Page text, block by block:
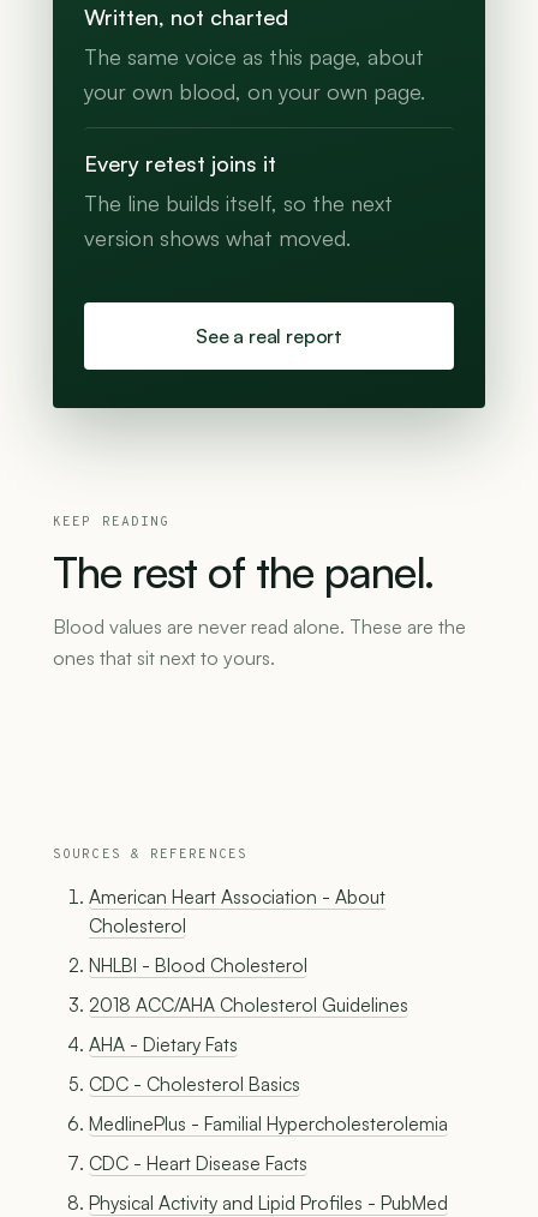
Written, not charted
The same voice as this page, about
your own blood, on your own page.
Every retest joins it
The line builds itself, so the next
version shows what moved.
See a real report
KEEP READING
The rest of the panel.
Blood values are never read alone. These are the
ones that sit next to yours.
SOURCES & REFERENCES
American Heart Association - About
Cholesterol
NHLBI - Blood Cholesterol
2018 ACC/AHA Cholesterol Guidelines
AHA - Dietary Fats
CDC - Cholesterol Basics
MedlinePlus - Familial Hypercholesterolemia
CDC - Heart Disease Facts
Physical Activity and Lipid Profiles - PubMed